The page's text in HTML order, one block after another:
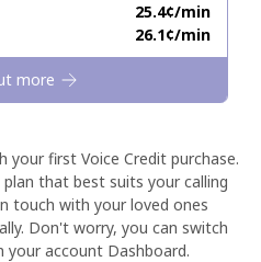
⁦25.4¢⁩/min
⁦26.1¢⁩/min
more
your first Voice Credit purchase.
that best suits your calling
touch with your loved ones
Don't worry, you can switch
account Dashboard.